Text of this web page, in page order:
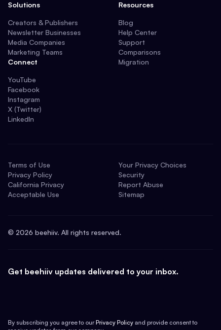
Solutions
Creators & Publishers
Newsletter Businesses
Media Companies
Marketing Teams
Connect
YouTube
Facebook
Instagram
X (Twitter)
LinkedIn
Resources
Blog
Help Center
Support
Comparisons
Migration
Terms of Use
Privacy Policy
California Privacy
Acceptable Use
Your Privacy Choices
Security
Report Abuse
Sitemap
© 2026 beehiiv. All rights reserved.
Get beehiiv updates delivered to your inbox.
By subscribing you agree to our Privacy Policy and provide consent to